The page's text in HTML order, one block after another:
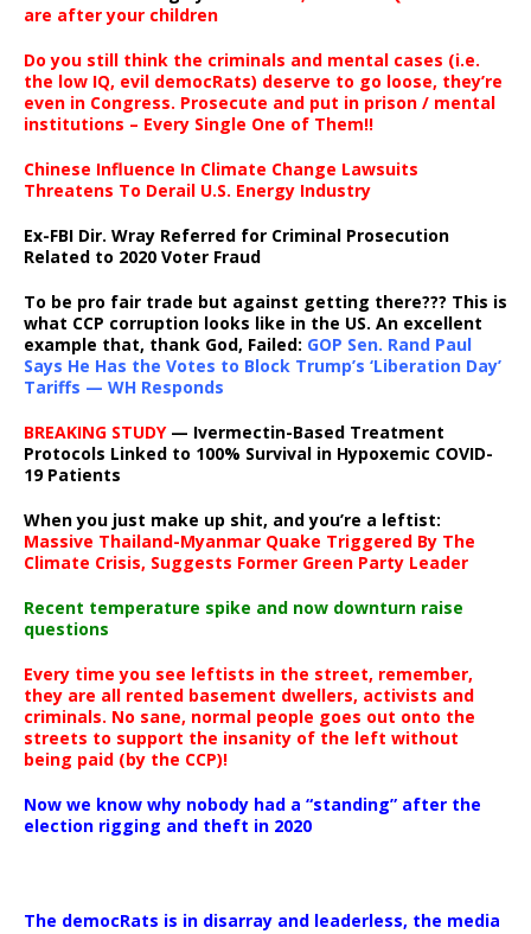
are after your children
Do you still think the criminals and mental cases (i.e.
the low IQ, evil democRats) deserve to go loose, they’re
even in Congress. Prosecute and put in prison / mental
institutions – Every Single One of Them!!
Chinese Influence In Climate Change Lawsuits
Threatens To Derail U.S. Energy Industry
Ex-FBI Dir. Wray Referred for Criminal Prosecution
Related to 2020 Voter Fraud
To be pro fair trade but against getting there??? This is
what CCP corruption looks like in the US. An excellent
example that, thank God, Failed: GOP Sen. Rand Paul
Says He Has the Votes to Block Trump’s ‘Liberation Day’
Tariffs — WH Responds
BREAKING STUDY— Ivermectin-Based Treatment
Protocols Linked to 100% Survival in Hypoxemic COVID-
19 Patients
When you just make up shit, and you’re a leftist:
Massive Thailand-Myanmar Quake Triggered By The
Climate Crisis, Suggests Former Green Party Leader
Recent temperature spike and now downturn raise
questions
Every time you see leftists in the street, remember,
they are all rented basement dwellers, activists and
criminals. No sane, normal people goes out onto the
streets to support the insanity of the left without
being paid (by the CCP)!
Now we know why nobody had a “standing” after the
election rigging and theft in 2020
The democRats is in disarray and leaderless, the media